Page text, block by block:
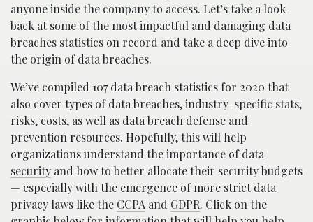
anyone inside the company to access. Let’s take a look
back at some of the most impactful and damaging data
breaches statistics on record and take a deep dive into
the origin of data breaches.
We’ve compiled 107 data breach statistics for 2020 that
also cover types of data breaches, industry-specific stats,
risks, costs, as well as data breach defense and
prevention resources. Hopefully, this will help
organizations understand the importance ofdata
security and how to better allocate their security budgets
— especially with the emergence of more strict data
privacy laws like the CCPA and GDPR. Click on the